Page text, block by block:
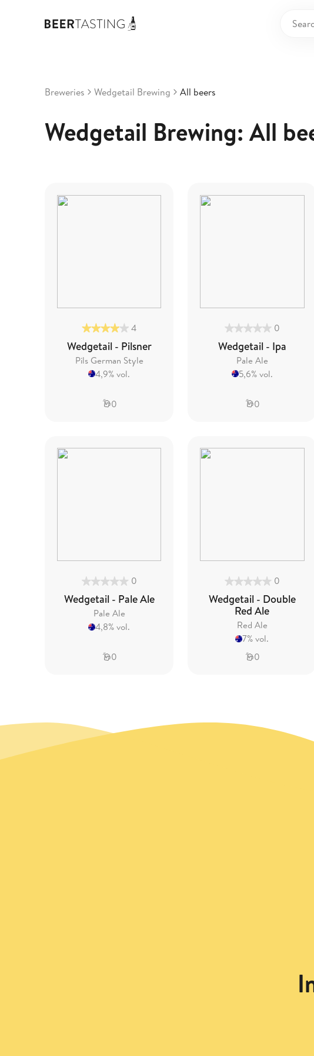
Breweries Wedgetail Brewing All beers
Wedgetail Brewing: All
4
Wedgetail - Pilsner
Pils German Style
4,9% vol.
0
0
Wedgetail - Ipa
Pale Ale
5,6% vol.
0
0
Wedgetail - Pale Ale
Pale Ale
4,8% vol.
0
0
Wedgetail - Double
Red Ale
Red Ale
7% vol.
0